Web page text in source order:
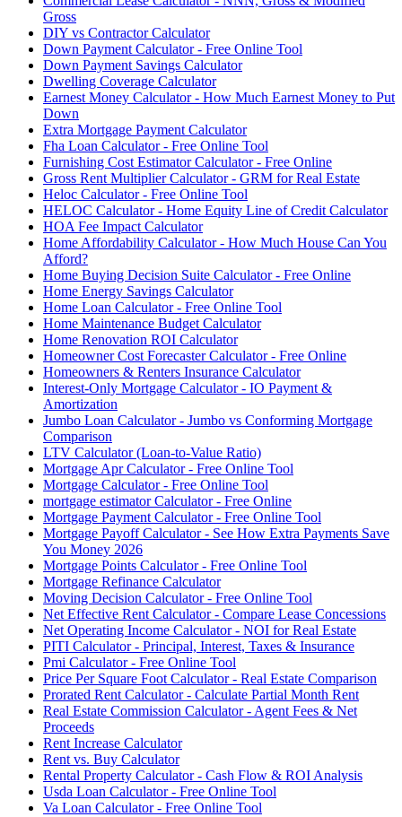
Gross
DIY vs Contractor Calculator
Down Payment Calculator - Free Online Tool
Down Payment Savings Calculator
Dwelling Coverage Calculator
Earnest Money Calculator - How Much Earnest Money to Put
Down
Extra Mortgage Payment Calculator
Fha Loan Calculator - Free Online Tool
Furnishing Cost Estimator Calculator - Free Online
Gross Rent Multiplier Calculator - GRM for Real Estate
Heloc Calculator - Free Online Tool
HELOC Calculator - Home Equity Line of Credit Calculator
HOA Fee Impact Calculator
Home Affordability Calculator - How Much House Can You
Afford?
Home Buying Decision Suite Calculator - Free Online
Home Energy Savings Calculator
Home Loan Calculator - Free Online Tool
Home Maintenance Budget Calculator
Home Renovation ROI Calculator
Homeowner Cost Forecaster Calculator - Free Online
Homeowners & Renters Insurance Calculator
Interest-Only Mortgage Calculator - IO Payment &
Amortization
Jumbo Loan Calculator - Jumbo vs Conforming Mortgage
Comparison
LTV Calculator (Loan-to-Value Ratio)
Mortgage Apr Calculator - Free Online Tool
Mortgage Calculator - Free Online Tool
mortgage estimator Calculator - Free Online
Mortgage Payment Calculator - Free Online Tool
Mortgage Payoff Calculator - See How Extra Payments Save
You Money 2026
Mortgage Points Calculator - Free Online Tool
Mortgage Refinance Calculator
Moving Decision Calculator - Free Online Tool
Net Effective Rent Calculator - Compare Lease Concessions
Net Operating Income Calculator - NOI for Real Estate
PITI Calculator - Principal, Interest, Taxes & Insurance
Pmi Calculator - Free Online Tool
Price Per Square Foot Calculator - Real Estate Comparison
Prorated Rent Calculator - Calculate Partial Month Rent
Real Estate Commission Calculator - Agent Fees & Net
Proceeds
Rent Increase Calculator
Rent vs. Buy Calculator
Rental Property Calculator - Cash Flow & ROI Analysis
Usda Loan Calculator - Free Online Tool
Va Loan Calculator - Free Online Tool